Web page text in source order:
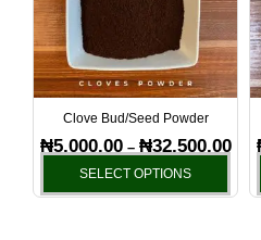
Clove Bud/Seed Powder
₦5,000.00 – ₦32,500.00
SELECT OPTIONS
The
may
the